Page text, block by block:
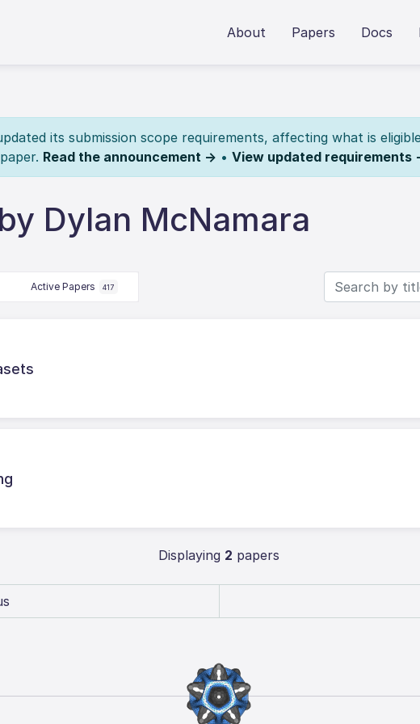
About Papers Docs
its submission scope requirements, affecting what is
Read the announcement → • View updated requirements
Dylan McNamara
Active Papers 417
Displaying 2 papers